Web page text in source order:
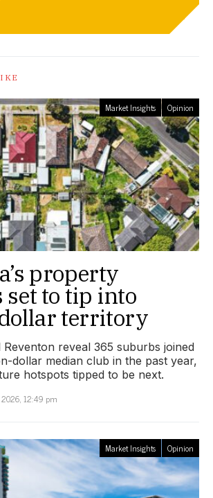
Market Insights Opinion
property
set to tip into
territory
reveal 365 suburbs joined
dollar median club in the past year,
hotspots tipped to be next.
12:49 pm
Market Insights Opinion